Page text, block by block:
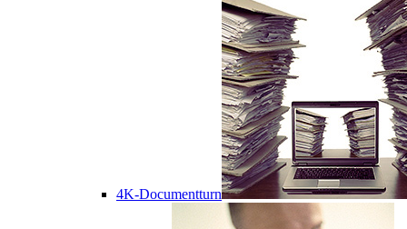
4K-Documentturn